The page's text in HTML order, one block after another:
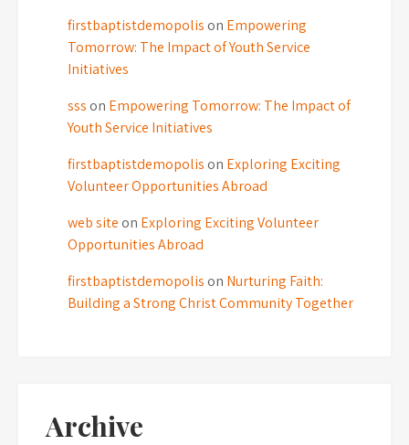
firstbaptistdemopolis on Empowering
Tomorrow: The Impact of Youth Service
Initiatives
sss on Empowering Tomorrow: The Impact of
Youth Service Initiatives
firstbaptistdemopolis on Exploring Exciting
Volunteer Opportunities Abroad
web site on Exploring Exciting Volunteer
Opportunities Abroad
firstbaptistdemopolis on Nurturing Faith:
Building a Strong Christ Community Together
Archive